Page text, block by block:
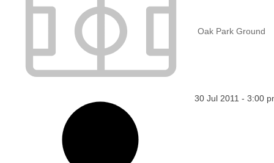
Oak Park Ground
30 Jul 2011 - 3:00